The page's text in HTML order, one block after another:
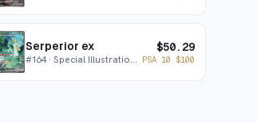
Serperior ex
#164· Special Illustration Rare
$50.29
PSA 10 $100